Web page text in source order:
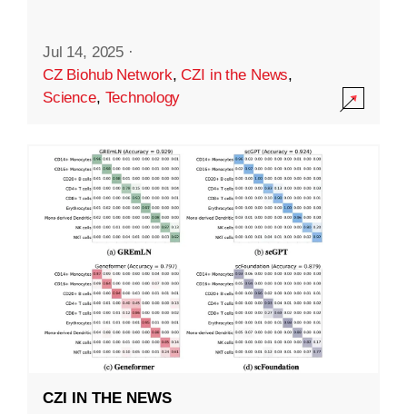
Jul 14, 2025 ·
CZ Biohub Network,CZI in the News,
Science, Technology
CZI IN THE NEWS